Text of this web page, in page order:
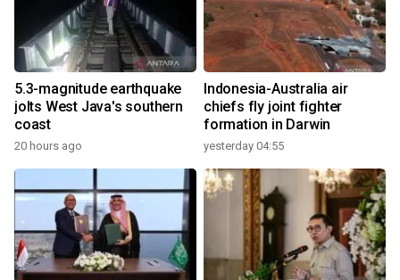
5.3-magnitude earthquake
jolts West Java's southern
coast
20 hours ago
Indonesia-Australia air
chiefs fly joint fighter
formation in Darwin
yesterday 04:55